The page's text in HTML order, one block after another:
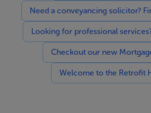
Need a conveyancing solicitor?
Looking for professional
Checkout our new
Welcome to the Retrofit